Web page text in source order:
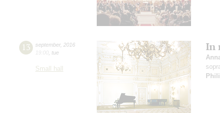
13 september, 2016
19:00 tue
Small hall
In